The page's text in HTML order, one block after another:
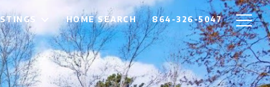
HOME SEARCH 864-326-5047